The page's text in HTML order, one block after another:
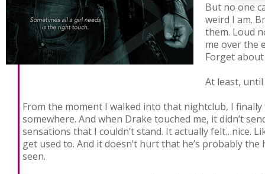
But no one
weird I am.
them. Loud
me over the
Forget
At least,
From the moment I walked into that nightclub, I
somewhere. And when Drake touched me, it didn’t
sensations that I couldn’t stand. It actually felt…nice.
get used to. And it doesn’t hurt that he’s probably the
seen.